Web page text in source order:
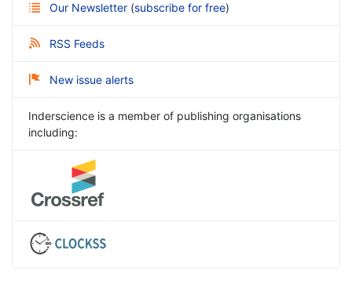
Our Newsletter (subscribe for free)
RSS Feeds
New issue alerts
Inderscience is a member of publishing organisations
including: